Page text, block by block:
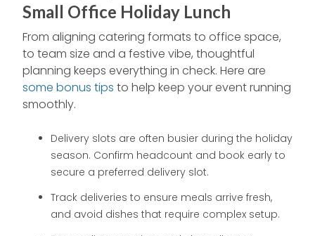
Small Office Holiday Lunch
From aligning catering formats to office space,
to team size and a festive vibe, thoughtful
planning keeps everything in check. Here are
some bonus tips to help keep your event running
smoothly.
Delivery slots are often busier during the holiday
season. Confirm headcount and book early to
secure a preferred delivery slot.
Track deliveries to ensure meals arrive fresh,
and avoid dishes that require complex setup.